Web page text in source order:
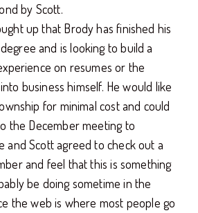
by Scott.
up that Brody has finished his
and is looking to build a
on resumes or the
business himself. He would like
for minimal cost and could
the December meeting to
and Scott agreed to check out a
and feel that this is something
be doing sometime in the
the web is where most people go